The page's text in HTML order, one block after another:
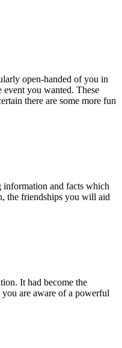
open-handed of you in
you wanted. These
there are some more fun
information and facts which
the friendships you will aid
It had become the
are aware of a powerful